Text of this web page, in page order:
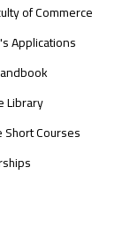
of Commerce
Applications
Library
Short Courses